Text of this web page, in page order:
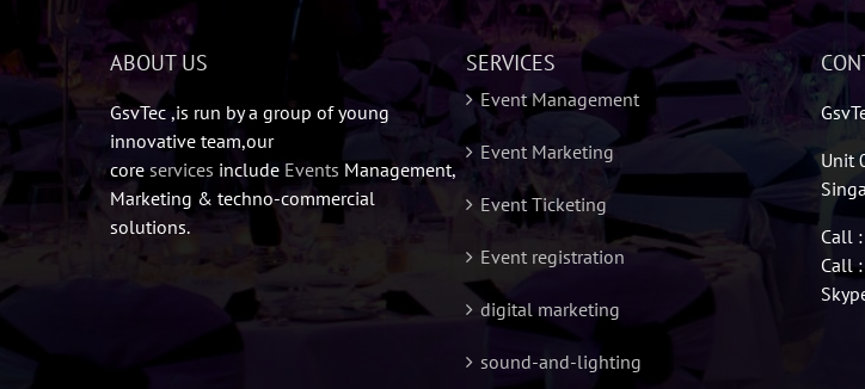
ABOUT US
GsvTec ,is run by a group of young
innovative team,our
core services include Events Management,
Marketing & techno-commercial
solutions.
SERVICES
Event Management
Event Marketing
Event Ticketing
Event registration
digital marketing
sound-and-lighting
Unit
Call
Call